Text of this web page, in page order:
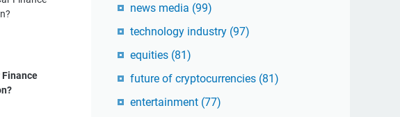
Finance
news media (99)
technology industry (97)
equities (81)
future of cryptocurrencies (81)
entertainment (77)